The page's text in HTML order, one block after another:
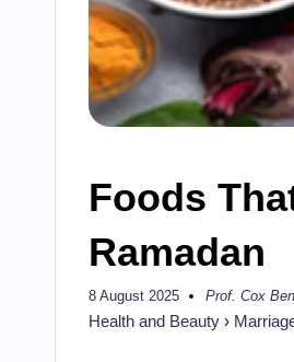
Foods
Ramadan
8 August 2025
Posted
by
Prof. Cox
Health and Beauty ›